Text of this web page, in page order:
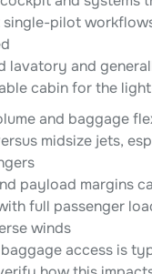
pilot
lavatory and
cabin for the
and baggage
midsize jets,
payload margins
full passenger
winds
access is